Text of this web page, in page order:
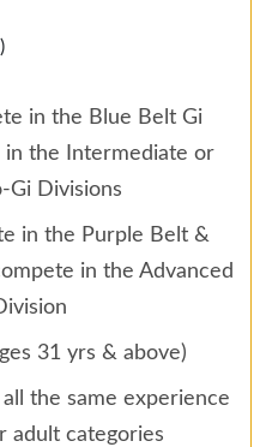
in the Blue Belt Gi
in the Intermediate or
Gi Divisions
in the Purple Belt &
in the Advanced
31 yrs & above)
the same experience
adult categories